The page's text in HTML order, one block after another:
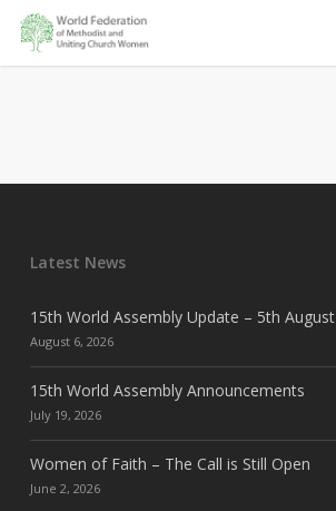
Skip
main
Latest News
15th World Assembly Update – 5th August
August 6, 2026
15th World Assembly Announcements
July 19, 2026
Women of Faith – The Call is Still Open
June 2, 2026